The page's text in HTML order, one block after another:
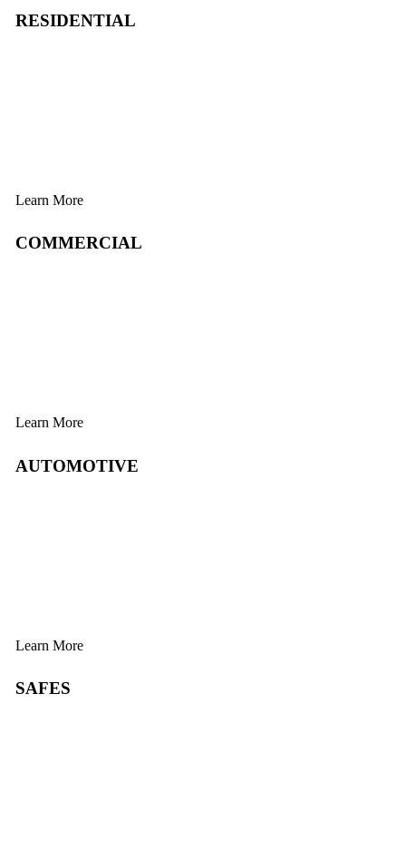
RESIDENTIAL
Learn More
COMMERCIAL
Learn More
AUTOMOTIVE
Learn More
SAFES